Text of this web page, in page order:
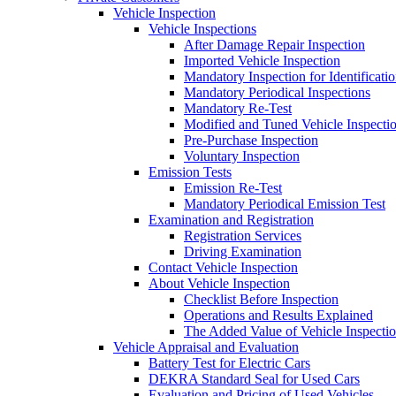
Vehicle Inspection
Vehicle Inspections
After Damage Repair Inspection
Imported Vehicle Inspection
Mandatory Inspection for
Mandatory Periodical Inspections
Mandatory Re-Test
Modified and Tuned Vehicle
Pre-Purchase Inspection
Voluntary Inspection
Emission Tests
Emission Re-Test
Mandatory Periodical Emission Test
Examination and Registration
Registration Services
Driving Examination
Contact Vehicle Inspection
About Vehicle Inspection
Checklist Before Inspection
Operations and Results Explained
The Added Value of Vehicle
Vehicle Appraisal and Evaluation
Battery Test for Electric Cars
DEKRA Standard Seal for Used Cars